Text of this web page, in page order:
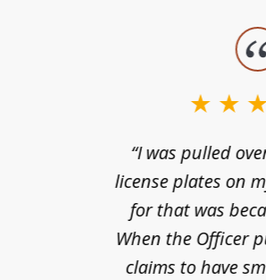
“I was pulled
license plates on
for that was
When the Officer
claims to have